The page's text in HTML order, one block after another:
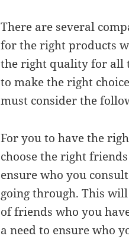
There are several
for the right products
the right quality for all
to make the right
must consider the
For you to have the
choose the right
ensure who you
going through. This
of friends who you
a need to ensure who